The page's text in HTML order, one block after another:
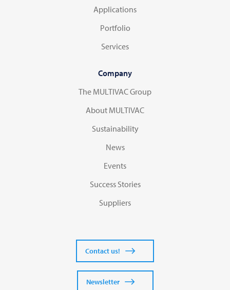
Applications
Portfolio
Services
Company
The MULTIVAC Group
About MULTIVAC
Sustainability
News
Events
Success Stories
Suppliers
Contact us!
Newsletter